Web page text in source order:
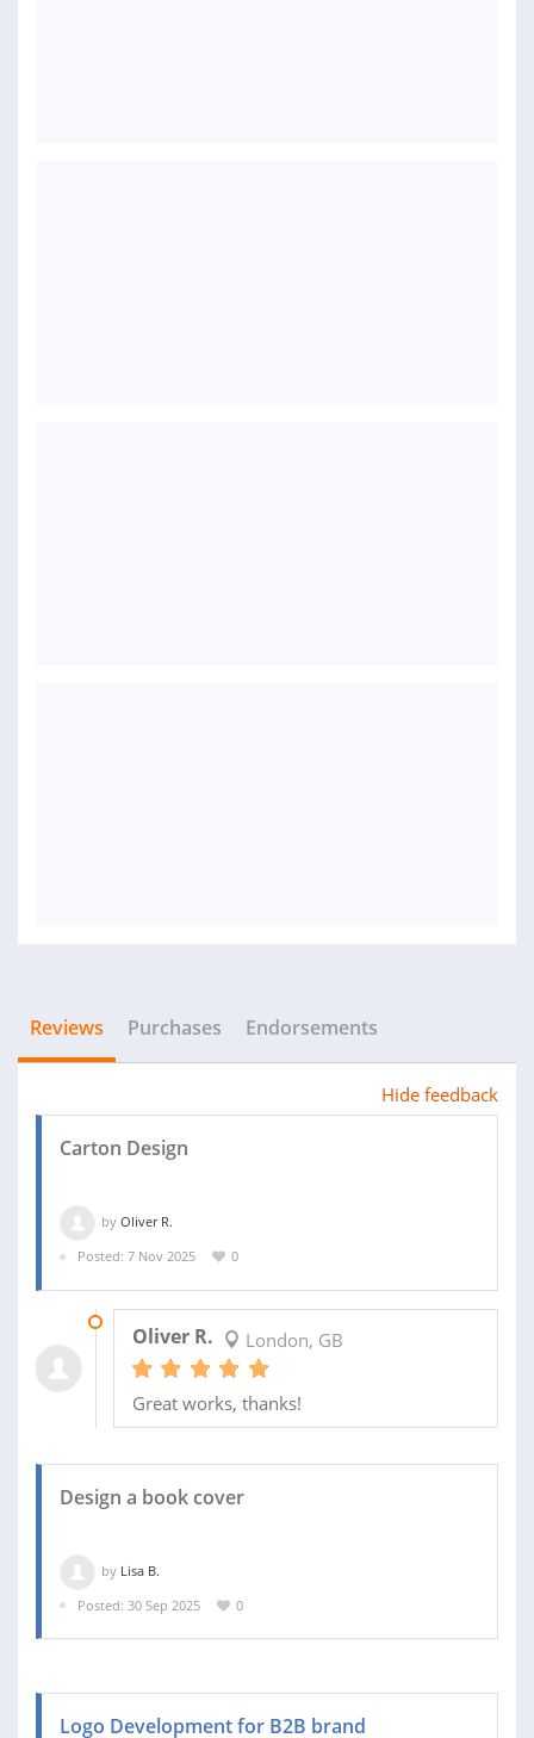
Reviews Purchases Endorsements
Hide feedback
Carton Design
by Oliver R.
Posted: 7 Nov 2025
0
Oliver R. London, GB
Great works, thanks!
Design a book cover
by Lisa B.
Posted: 30 Sep 2025
0
Logo Development for B2B brand